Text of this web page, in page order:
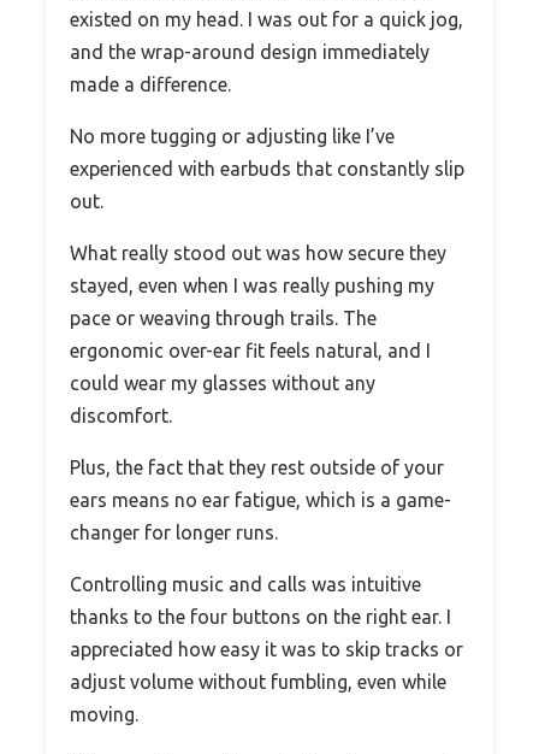
existed on my head. I was out for a quick jog,
and the wrap-around design immediately
made a difference.
No more tugging or adjusting like I’ve
experienced with earbuds that constantly slip
out.
What really stood out was how secure they
stayed, even when I was really pushing my
pace or weaving through trails. The
ergonomic over-ear fit feels natural, and I
could wear my glasses without any
discomfort.
Plus, the fact that they rest outside of your
ears means no ear fatigue, which is a game-
changer for longer runs.
Controlling music and calls was intuitive
thanks to the four buttons on the right ear. I
appreciated how easy it was to skip tracks or
adjust volume without fumbling, even while
moving.